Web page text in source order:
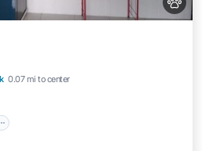
0.07 mi to center
Friendly Child Friendly